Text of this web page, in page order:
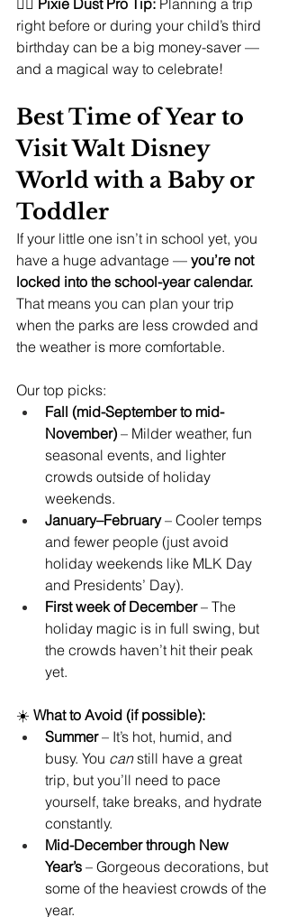
🧚‍♀️ Pixie Dust Pro Tip: Planning a trip
right before or during your child’s third
birthday can be a big money-saver —
and a magical way to celebrate!
Best Time of Year to
Visit Walt Disney
World with a Baby or
Toddler
If your little one isn’t in school yet, you
have a huge advantage — you’re not
locked into the school-year calendar.
That means you can plan your trip
when the parks are less crowded and
the weather is more comfortable.
Our top picks:
Fall (mid-September to mid-
November) – Milder weather, fun
seasonal events, and lighter
crowds outside of holiday
weekends.
January–February – Cooler temps
and fewer people (just avoid
holiday weekends like MLK Day
and Presidents’ Day).
First week of December – The
holiday magic is in full swing, but
the crowds haven’t hit their peak
yet.
☀️ What to Avoid (if possible):
Summer – It’s hot, humid, and
busy. You can still have a great
trip, but you’ll need to pace
yourself, take breaks, and hydrate
constantly.
Mid-December through New
Year’s – Gorgeous decorations, but
some of the heaviest crowds of the
year.